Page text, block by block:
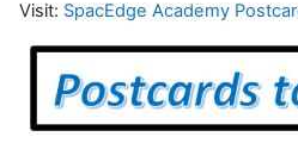
Visit: SpacEdge Academy